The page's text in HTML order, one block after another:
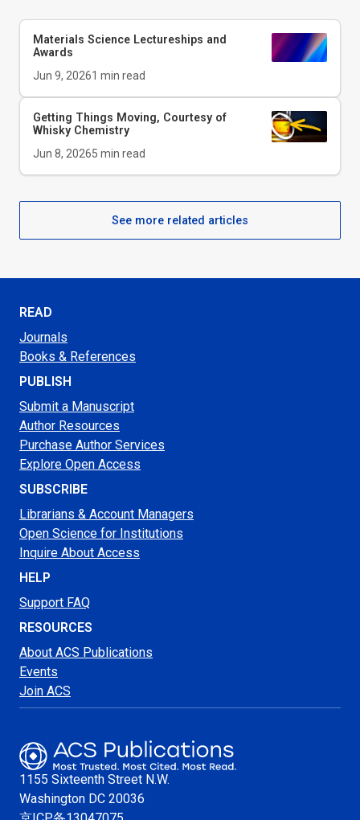
Materials Science Lectureships and
Awards
Jun 9, 20261 min read
Getting Things Moving, Courtesy of
Whisky Chemistry
Jun 8, 20265 min read
See more related articles
READ
Journals
Books & References
PUBLISH
Submit a Manuscript
Author Resources
Purchase Author Services
Explore Open Access
SUBSCRIBE
Librarians & Account Managers
Open Science for Institutions
Inquire About Access
HELP
Support FAQ
RESOURCES
About ACS Publications
Events
Join ACS
1155 Sixteenth Street N.W.
Washington DC 20036